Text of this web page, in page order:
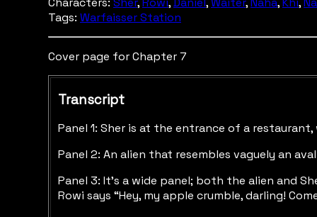
Tags: Warfaisser Station
Cover page for Chapter 7
Transcript
Panel 1: Sher is at the entrance of a
Panel 2: An alien that resembles vaguely an
Panel 3: It’s a wide panel; both the alien and
Rowi says “Hey, my apple crumble, darling!